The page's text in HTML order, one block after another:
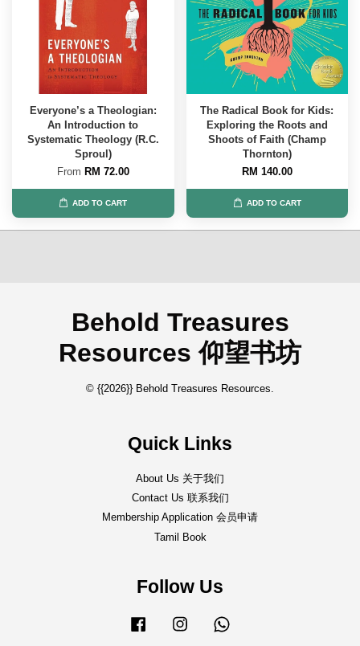
Everyone’s a Theologian:
An Introduction to
Systematic Theology (R.C.
Sproul)
From RM 72.00
ADD TO CART
The Radical Book for Kids:
Exploring the Roots and
Shoots of Faith (Champ
Thornton)
RM 140.00
ADD TO CART
Behold Treasures
Resources 仰望书坊
© {{2026}} Behold Treasures Resources.
Quick Links
About Us 关于我们
Contact Us 联系我们
Membership Application 会员申请
Tamil Book
Follow Us
Facebook Instagram